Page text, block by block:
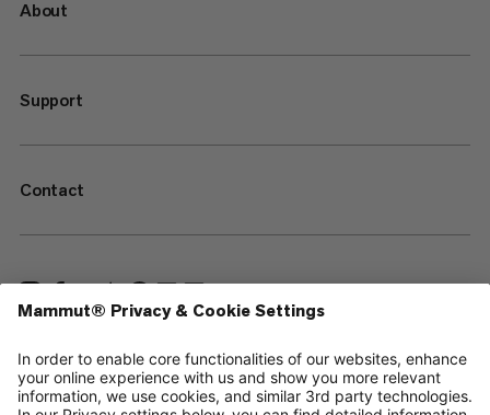
About
Support
Contact
—